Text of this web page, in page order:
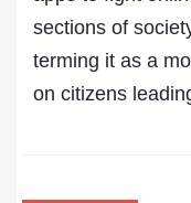
sections of
terming it as a
on citizens